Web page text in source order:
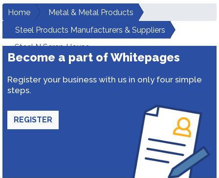
Home
Metal & Metal Products
Steel Products Manufacturers & Suppliers
Steel N Scrap House
Become a part of Whitepages
Register your business with us in only four simple
steps.
REGISTER